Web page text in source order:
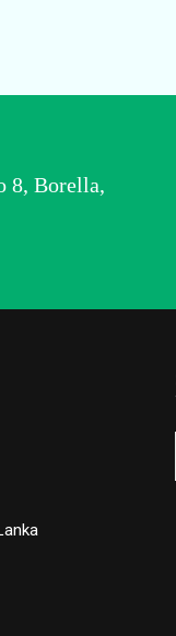
8, Borella,